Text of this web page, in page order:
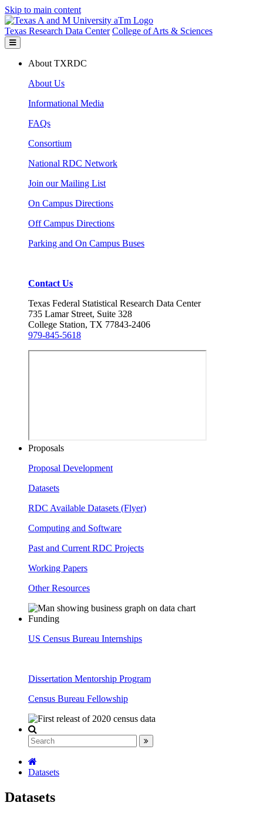
Skip to main content
Texas Research Data Center College of Arts & Sciences
About TXRDC
About Us
Informational Media
FAQs
Consortium
National RDC Network
Join our Mailing List
On Campus Directions
Off Campus Directions
Parking and On Campus Buses
Contact Us
Texas Federal Statistical Research Data Center
735 Lamar Street, Suite 328
College Station, TX 77843-2406
979-845-5618
Proposals
Proposal Development
Datasets
RDC Available Datasets (Flyer)
Computing and Software
Past and Current RDC Projects
Working Papers
Other Resources
Funding
US Census Bureau Internships
Dissertation Mentorship Program
Census Bureau Fellowship
Datasets
Datasets